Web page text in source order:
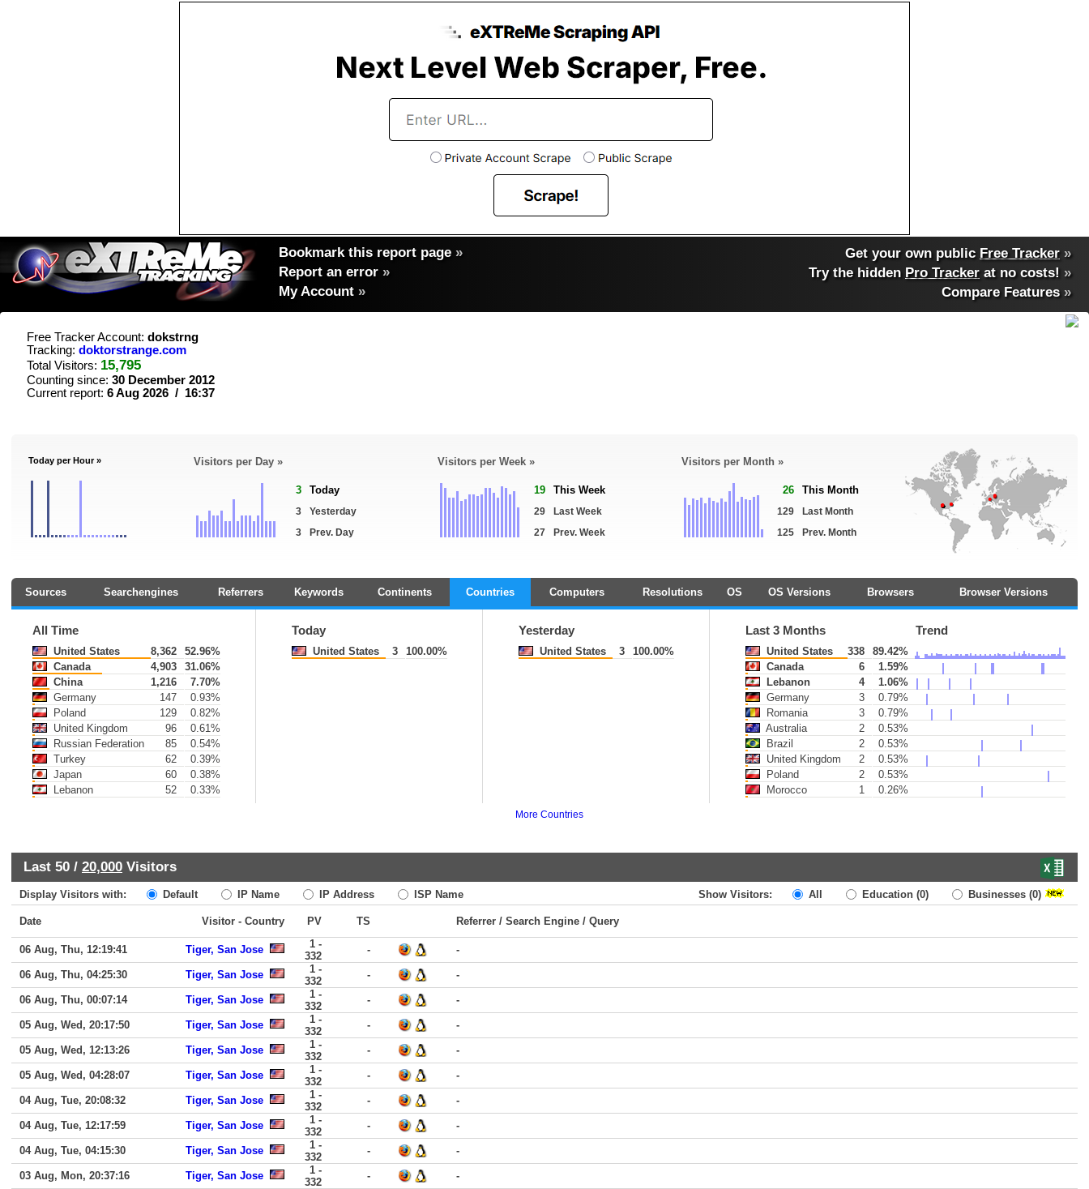
Bookmark this report page »
Report an error »
My Account »
Get your own public Free Tracker »
Try the hidden Pro Tracker at no costs! »
Compare Features»
Free Tracker Account: dokstrng
Tracking: doktorstrange.com
Total Visitors: 15,795
Counting since: 30 December 2012
Current report: 6 Aug 2026 / 16:37
Today per Hour » Visitors per Day »
3 Today
3
Yesterday
3
Prev. Day
Visitors per Week »
19 This Week
29
Last Week
27
Prev. Week
Visitors per Month »
26 This Month
129
Last Month
125
Prev. Month
Sources Searchengines Referrers Keywords Continents Countries Computers Resolutions OS OS Versions Browsers Browser Versions
All Time
United States 8,362
52.96%
Canada
4,903
31.06%
China
1,216
7.70%
Germany
147
0.93%
Poland
129
0.82%
United Kingdom
96
0.61%
Russian Federation
85
0.54%
Turkey
62
0.39%
Japan
60
0.38%
Lebanon
52 0.33%
Today
United States 3 100.00%
Yesterday
United States 3 100.00%
Last 3 Months Trend
United States 338
89.42%
Canada
6
1.59%
Lebanon
4
1.06%
Germany
3
0.79%
Romania
3
0.79%
Australia
2
0.53%
Brazil
2
0.53%
United Kingdom
2
0.53%
Poland
2
0.53%
Morocco
1 0.26%
More Countries
Last 50 / 20,000 Visitors
Display Visitors with: Default IP Name IP Address ISP Name Show Visitors: All Education (0) Businesses (0)
Date Visitor - Country PV TS Referrer / Search Engine / Query
06 Aug, Thu, 12:19:41 Tiger, San Jose
1 -
332
- -
06 Aug, Thu, 04:25:30 Tiger, San Jose
1 -
332
- -
06 Aug, Thu, 00:07:14 Tiger, San Jose
1 -
332
- -
05 Aug, Wed, 20:17:50 Tiger, San Jose
1 -
332
- -
05 Aug, Wed, 12:13:26 Tiger, San Jose
1 -
332
- -
05 Aug, Wed, 04:28:07 Tiger, San Jose
1 -
332
- -
04 Aug, Tue, 20:08:32 Tiger, San Jose
1 -
332
- -
04 Aug, Tue, 12:17:59 Tiger, San Jose
1 -
332
- -
04 Aug, Tue, 04:15:30 Tiger, San Jose
1 -
332
- -
03 Aug, Mon, 20:37:16 Tiger, San Jose
1 -
332
-
-